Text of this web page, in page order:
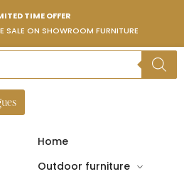
TIME OFFER
SALE ON SHOWROOM FURNITURE
Home
Outdoor furniture